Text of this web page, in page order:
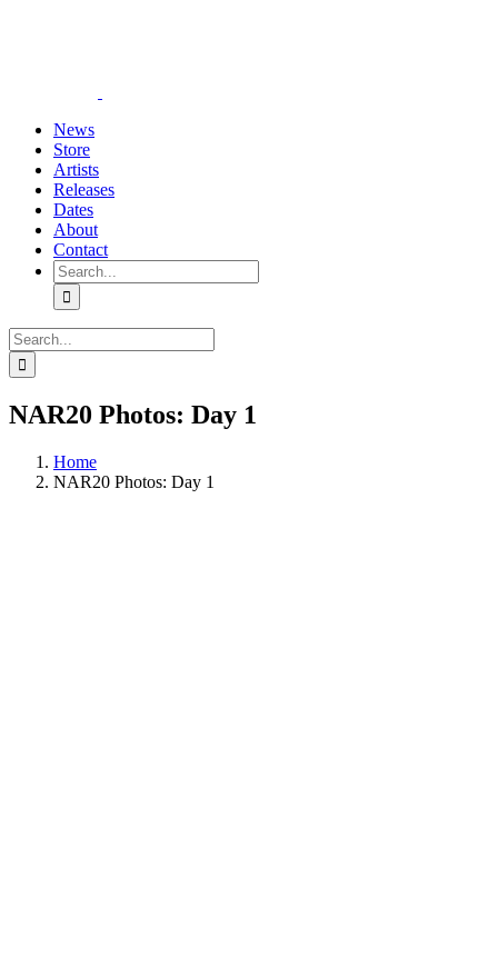
News
Store
Artists
Releases
Dates
About
Contact
Search
for:
Search
for:
NAR20 Photos: Day 1
Home
NAR20 Photos: Day 1